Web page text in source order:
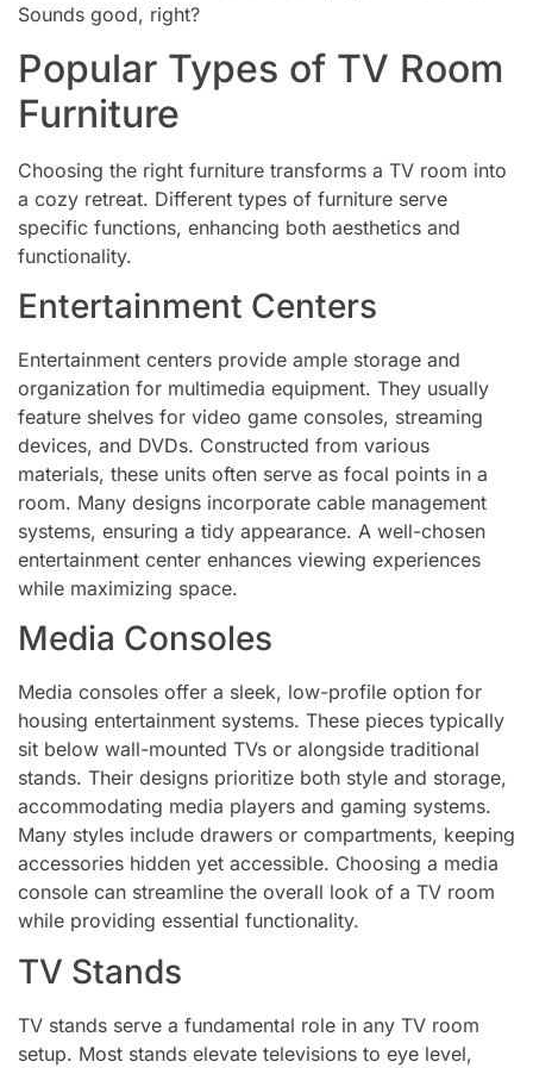
Sounds good, right?
Popular Types of TV Room
Furniture
Choosing the right furniture transforms a TV room into
a cozy retreat. Different types of furniture serve
specific functions, enhancing both aesthetics and
functionality.
Entertainment Centers
Entertainment centers provide ample storage and
organization for multimedia equipment. They usually
feature shelves for video game consoles, streaming
devices, and DVDs. Constructed from various
materials, these units often serve as focal points in a
room. Many designs incorporate cable management
systems, ensuring a tidy appearance. A well-chosen
entertainment center enhances viewing experiences
while maximizing space.
Media Consoles
Media consoles offer a sleek, low-profile option for
housing entertainment systems. These pieces typically
sit below wall-mounted TVs or alongside traditional
stands. Their designs prioritize both style and storage,
accommodating media players and gaming systems.
Many styles include drawers or compartments, keeping
accessories hidden yet accessible. Choosing a media
console can streamline the overall look of a TV room
while providing essential functionality.
TV Stands
TV stands serve a fundamental role in any TV room
setup. Most stands elevate televisions to eye level,